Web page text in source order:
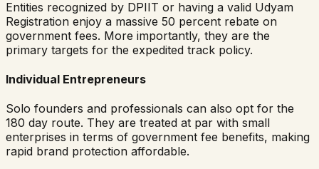
Entities recognized by DPIIT or having a valid Udyam
Registration enjoy a massive 50 percent rebate on
government fees. More importantly, they are the
primary targets for the expedited track policy.
Individual Entrepreneurs
Solo founders and professionals can also opt for the
180 day route. They are treated at par with small
enterprises in terms of government fee benefits, making
rapid brand protection affordable.